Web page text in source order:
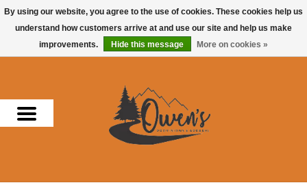
0 Items - $0.00
Men
Headwear
By using our website, you agree to the use of cookies. These cookies help us
understand how customers arrive at and use our site and help us make
improvements.
Hide this message More on cookies »